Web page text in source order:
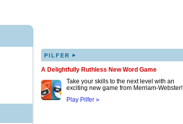
PILFER ▸
A Delightfully Ruthless New Word Game
Take your skills to the next level with an
exciting new game from Merriam-Webster!
Play Pilfer »